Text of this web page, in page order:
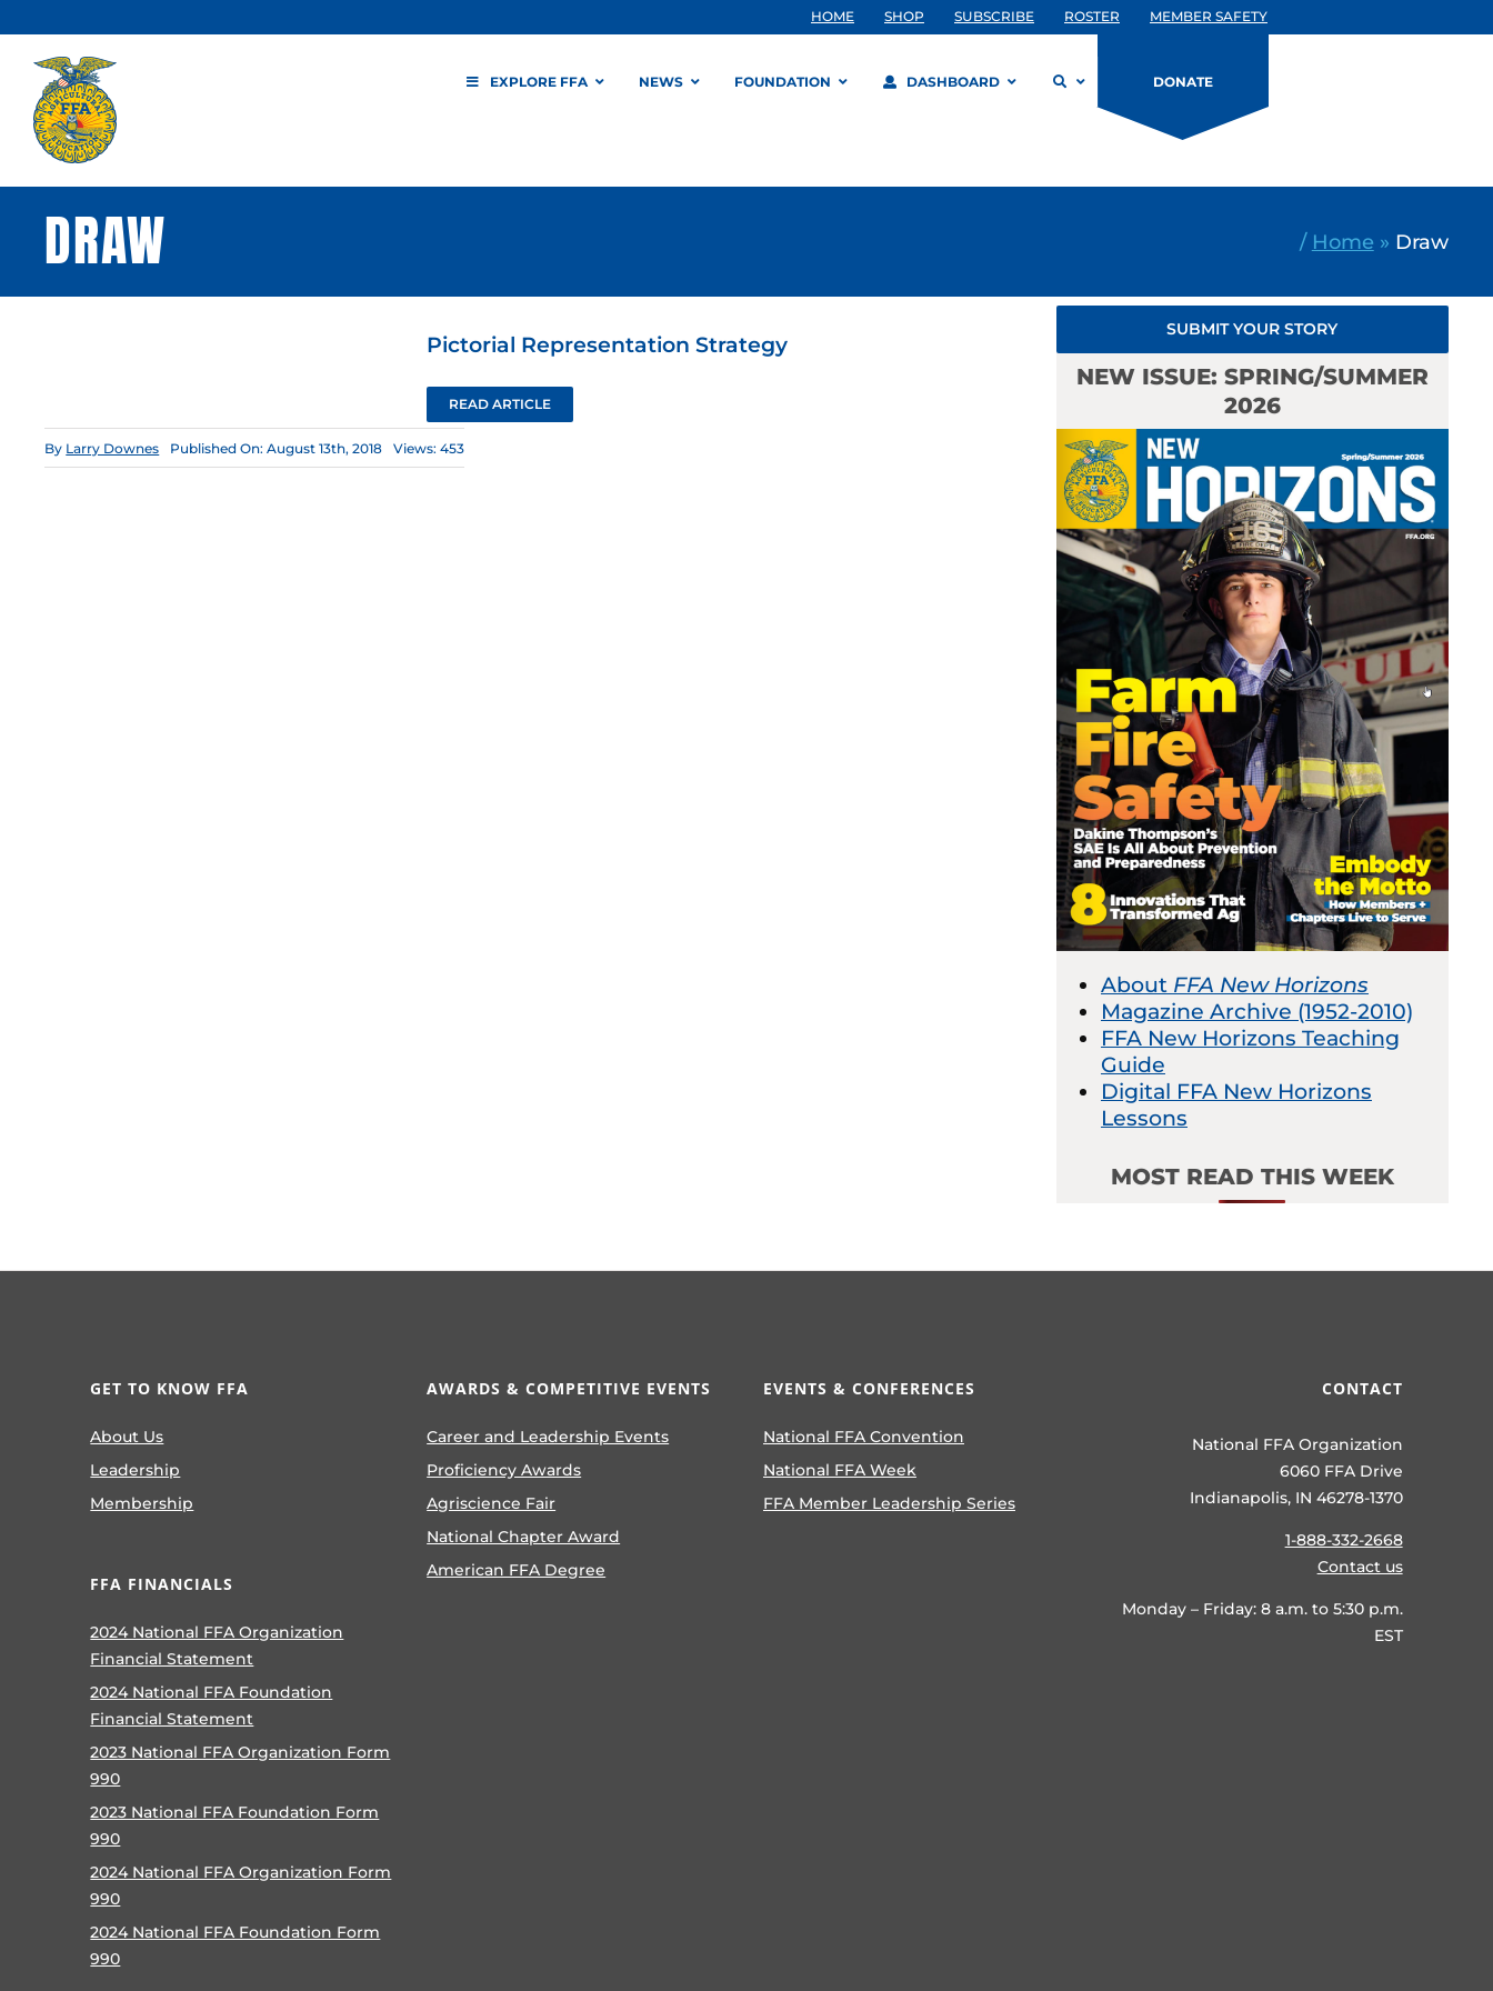
to
content
HOME SHOP SUBSCRIBE ROSTER MEMBER SAFETY
EXPLORE FFA NEWS FOUNDATION DASHBOARD DONATE
DRAW / Home » Draw
Pictorial Representation Strategy
READ ARTICLE
By Larry Downes Published On: August 13th, 2018 Views: 453
SUBMIT YOUR STORY
NEW ISSUE: SPRING/SUMMER
2026
About FFA New Horizons
Magazine Archive (1952-2010)
FFA New Horizons Teaching
Guide
Digital FFA New Horizons
Lessons
MOST READ THIS WEEK
GET TO KNOW FFA
About Us
Leadership
Membership
FFA FINANCIALS
2024 National FFA Organization
Financial Statement
2024 National FFA Foundation
Financial Statement
2023 National FFA Organization Form
990
2023 National FFA Foundation Form
990
2024 National FFA Organization Form
990
2024 National FFA Foundation Form
990
AWARDS & COMPETITIVE EVENTS
Career and Leadership Events
Proficiency Awards
Agriscience Fair
National Chapter Award
American FFA Degree
EVENTS & CONFERENCES
National FFA Convention
National FFA Week
FFA Member Leadership Series
CONTACT
National FFA Organization
6060 FFA Drive
Indianapolis, IN 46278-1370
1-888-332-2668
Contact us
Monday – Friday: 8 a.m. to 5:30 p.m.
EST